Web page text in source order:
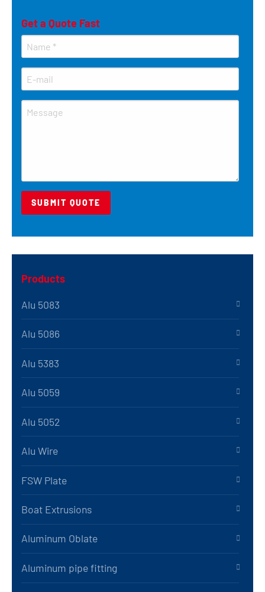
Get a Quote Fast
Products
Alu 5083
Alu 5086
Alu 5383
Alu 5059
Alu 5052
Alu Wire
FSW Plate
Boat Extrusions
Aluminum Oblate
Aluminum pipe fitting